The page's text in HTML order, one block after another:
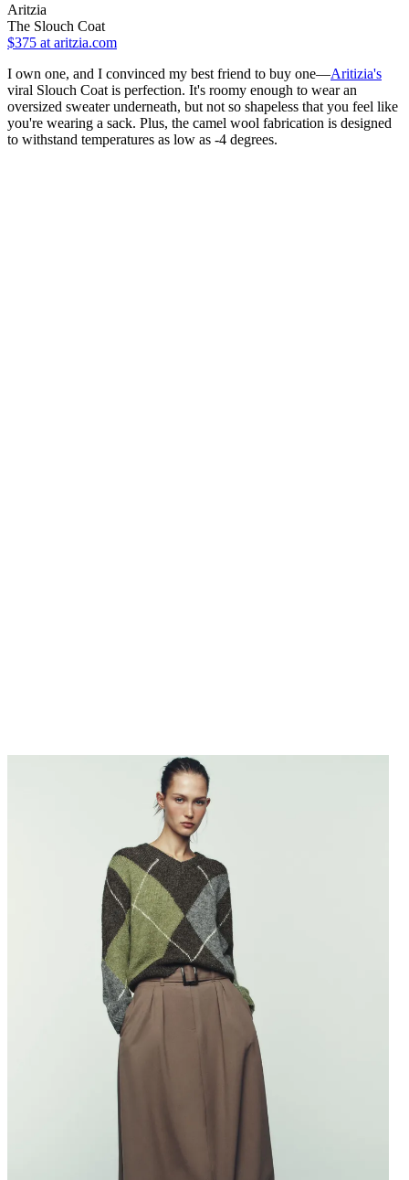
Aritzia
The Slouch Coat
$375 at aritzia.com
I own one, and I convinced my best friend to buy one—Aritizia's
viral Slouch Coat is perfection. It's roomy enough to wear an
oversized sweater underneath, but not so shapeless that you feel like
you're wearing a sack. Plus, the camel wool fabrication is designed
to withstand temperatures as low as -4 degrees.